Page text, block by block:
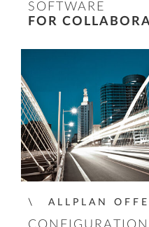
SOFTWARE
FOR
ALLPLAN